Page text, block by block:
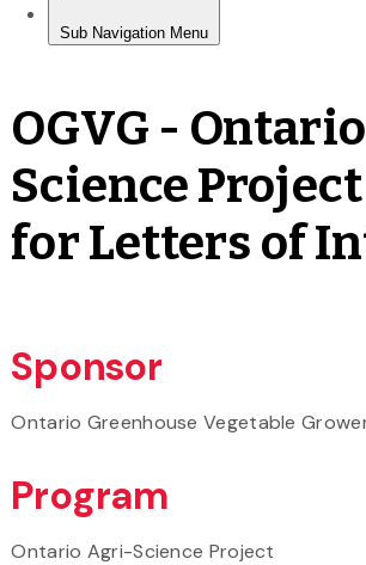
OGVG -
Science
for Letters of
Sponsor
Ontario Greenhouse Vegetable
Program
Ontario Agri-Science Project